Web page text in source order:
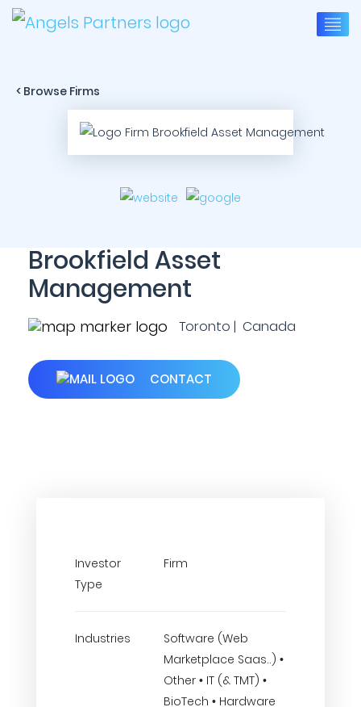
< Browse Firms
Brookfield Asset
Management
Toronto | Canada
CONTACT
Investor
Type
Firm
Industries
Software (Web
Marketplace Saas..) •
Other • IT (& TMT) •
BioTech • Hardware